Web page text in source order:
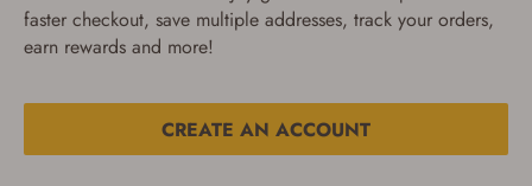
faster checkout, save multiple addresses, track your orders,
earn rewards and more!
CREATE AN ACCOUNT